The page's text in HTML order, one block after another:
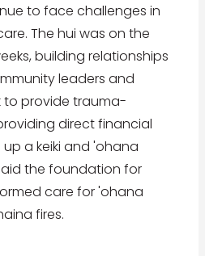
to face challenges in
The hui was on the
building relationships
leaders and
to provide trauma-
direct financial
a keiki and 'ohana
the foundation for
care for 'ohana
fires.